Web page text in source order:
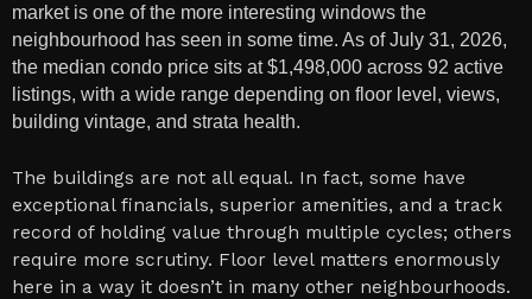
market is one of the more interesting windows the
neighbourhood has seen in some time. As of July 31, 2026,
the median condo price sits at $1,498,000 across 92 active
listings, with a wide range depending on floor level, views,
building vintage, and strata health.
The buildings are not all equal. In fact, some have
exceptional financials, superior amenities, and a track
record of holding value through multiple cycles; others
require more scrutiny. Floor level matters enormously
here in a way it doesn’t in many other neighbourhoods.